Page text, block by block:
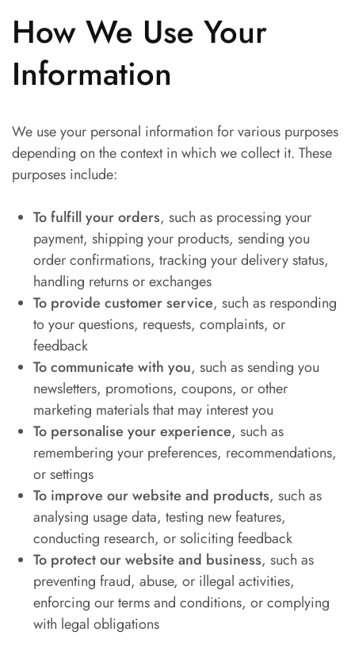
How We Use Your
Information
We use your personal information for various purposes
depending on the context in which we collect it. These
purposes include:
To fulfill your orders, such as processing your
payment, shipping your products, sending you
order confirmations, tracking your delivery status,
handling returns or exchanges
To provide customer service, such as responding
to your questions, requests, complaints, or
feedback
To communicate with you, such as sending you
newsletters, promotions, coupons, or other
marketing materials that may interest you
To personalise your experience, such as
remembering your preferences, recommendations,
or settings
To improve our website and products, such as
analysing usage data, testing new features,
conducting research, or soliciting feedback
To protect our website and business, such as
preventing fraud, abuse, or illegal activities,
enforcing our terms and conditions, or complying
with legal obligations